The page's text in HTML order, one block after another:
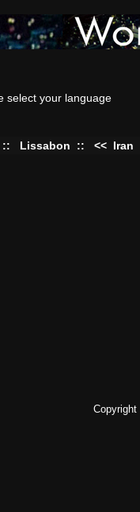
select your language
:: Lissabon :: << Iran